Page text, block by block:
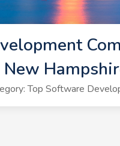
Top Software